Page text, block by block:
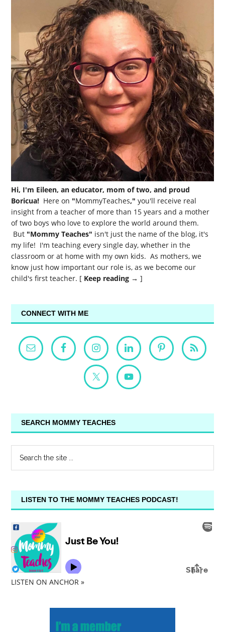
Hi, I'm Eileen, an educator, mom of two, and proud
Boricua! Here on "MommyTeaches," you'll receive real
insight from a teacher of more than 15 years and a mother
of two boys who love to explore the world around them.
But "Mommy Teaches" isn't just the name of the blog, it's
my life! I'm teaching every single day, whether in the
classroom or at home with my own kids. As mothers, we
know just how important our role is, as we become our
child's first teacher. [ Keep reading → ]
CONNECT WITH ME
SEARCH MOMMY TEACHES
LISTEN TO THE MOMMY TEACHES PODCAST!
LISTEN ON ANCHOR »